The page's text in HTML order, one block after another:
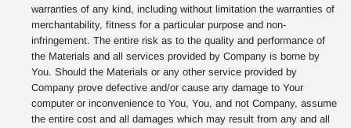
warranties of any kind, including without limitation the warranties of
merchantability, fitness for a particular purpose and non-
infringement. The entire risk as to the quality and performance of
the Materials and all services provided by Company is borne by
You. Should the Materials or any other service provided by
Company prove defective and/or cause any damage to Your
computer or inconvenience to You, You, and not Company, assume
the entire cost and all damages which may result from any and all